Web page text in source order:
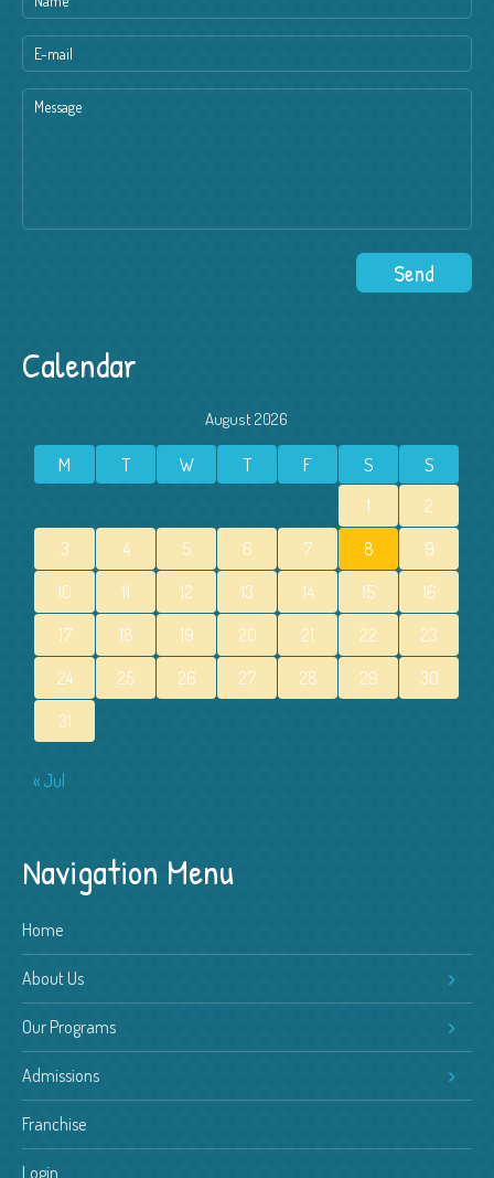
Calendar
August 2026
M T W T F S S
1
2
3
4 5 6 7 8
9
10
11 12 13 14 15
16
17
18 19 20 21 22
23
24
25 26 27 28 29
30
31
« Jul
Navigation Menu
Home
About Us
Our Programs
Admissions
Franchise
Login